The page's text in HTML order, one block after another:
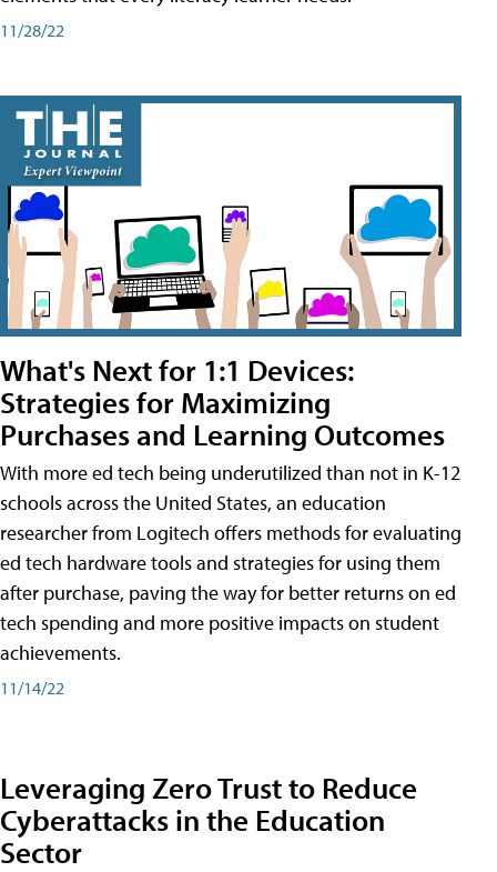
11/28/22
What's Next for 1:1 Devices:
Strategies for Maximizing
Purchases and Learning Outcomes
With more ed tech being underutilized than not in K-12
schools across the United States, an education
researcher from Logitech offers methods for evaluating
ed tech hardware tools and strategies for using them
after purchase, paving the way for better returns on ed
tech spending and more positive impacts on student
achievements.
11/14/22
Leveraging Zero Trust to Reduce
Cyberattacks in the Education
Sector